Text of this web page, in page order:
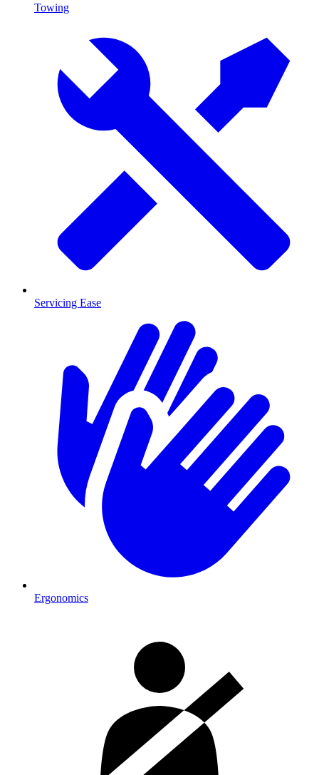
Towing
Servicing Ease
Ergonomics